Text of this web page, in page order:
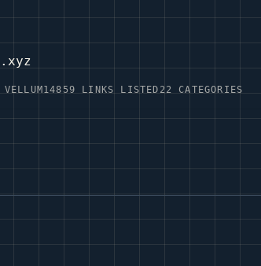
VELLUM14859 LINKS LISTED 22 CATEGORIES